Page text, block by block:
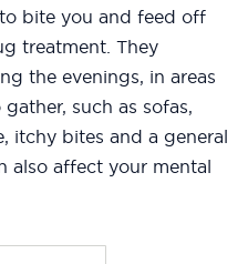
bite you and feed off
treatment. They
the evenings, in areas
such as sofas,
itchy bites and a general
also affect your mental